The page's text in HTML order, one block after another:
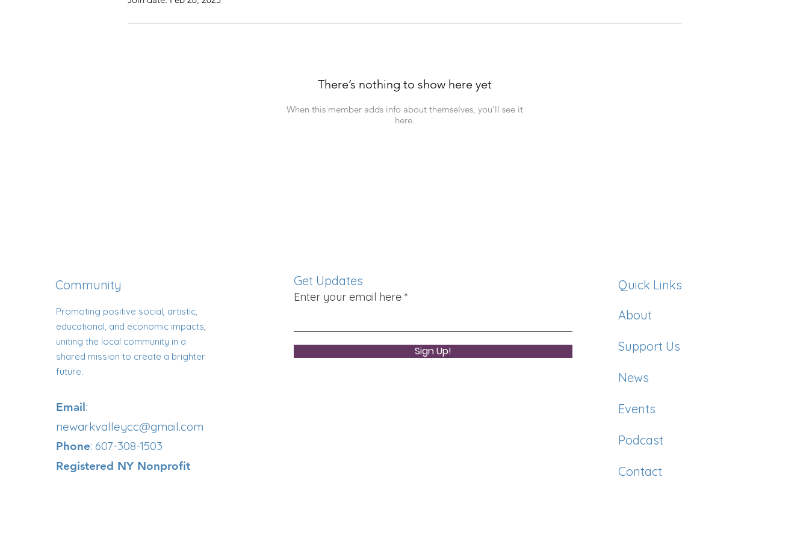
There’s nothing to show here yet
When this member adds info about themselves, you’ll see it
here.
Community
Promoting positive social, artistic,
educational, and economic impacts,
uniting the local community in a
shared mission to create a brighter
future.
Email:
newarkvalleycc@gmail.com
Phone: 607-308-1503
Registered NY Nonprofit
Get Updates
Enter your email here
Sign Up!
Quick Links
About
Support Us
News
Events
Podcast
Contact